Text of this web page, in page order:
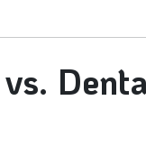
vs.